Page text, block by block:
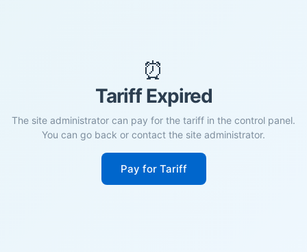
⏰
Tariff Expired
The site administrator can pay for the tariff in the control panel.
You can go back or contact the site administrator.
Pay for Tariff